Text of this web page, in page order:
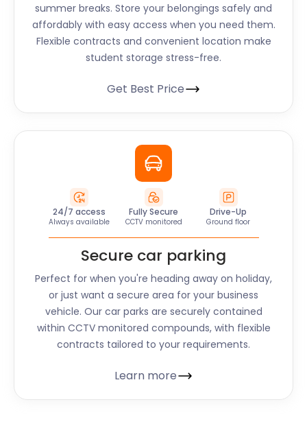
summer breaks. Store your belongings safely and
affordably with easy access when you need them.
Flexible contracts and convenient location make
student storage stress-free.
Get Best Price
24/7 access
Always available
Fully Secure
CCTV monitored
Drive-Up
Ground floor
Secure car parking
Perfect for when you're heading away on holiday,
or just want a secure area for your business
vehicle. Our car parks are securely contained
within CCTV monitored compounds, with flexible
contracts tailored to your requirements.
Learn more